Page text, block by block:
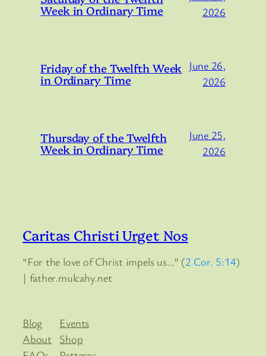
Week in Ordinary Time
2026
Friday of the Twelfth Week
in Ordinary Time
June 26,
2026
Thursday of the Twelfth
Week in Ordinary Time
June 25,
2026
Caritas Christi Urget Nos
“For the love of Christ impels us…” (2 Cor. 5:14)
| father.mulcahy.net
Blog
About
Events
Shop